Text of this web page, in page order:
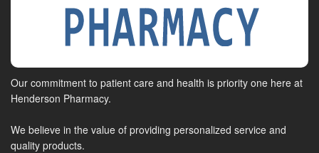
Our commitment to patient care and health is priority one here at
Henderson Pharmacy.
We believe in the value of providing personalized service and
quality products.